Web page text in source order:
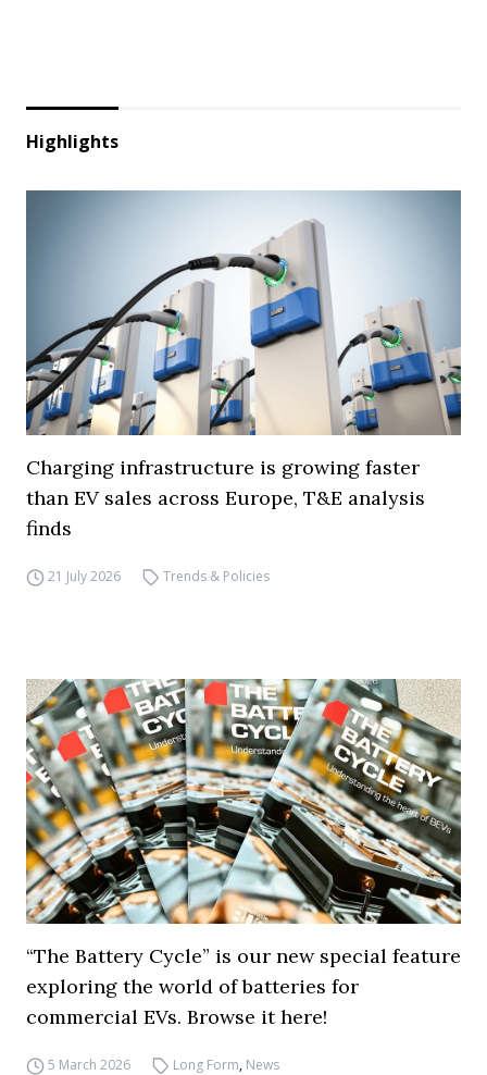
Highlights
Charging infrastructure is growing faster
than EV sales across Europe, T&E analysis
finds
21 July 2026 Trends & Policies
“The Battery Cycle” is our new special feature
exploring the world of batteries for
commercial EVs. Browse it here!
5 March 2026 Long Form, News